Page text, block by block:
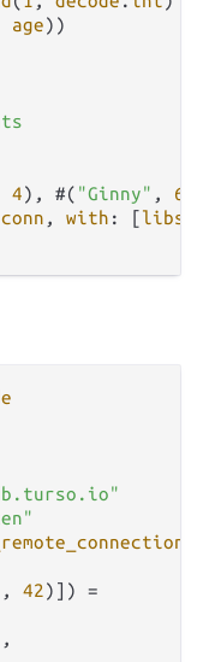
age))
4), #( "Ginny" , 6
conn , with : [ libsql
, 42)]) =
,